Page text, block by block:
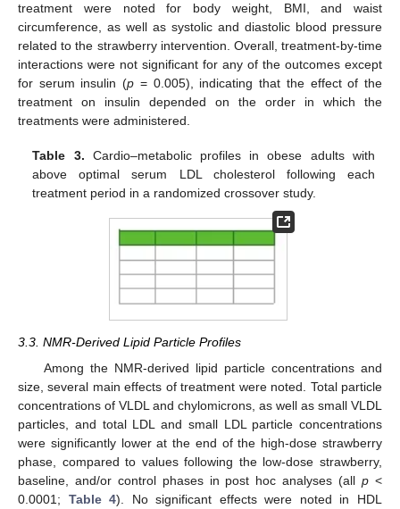
treatment were noted for body weight, BMI, and waist
circumference, as well as systolic and diastolic blood pressure
related to the strawberry intervention. Overall, treatment-by-time
interactions were not significant for any of the outcomes except
for serum insulin (p = 0.005), indicating that the effect of the
treatment on insulin depended on the order in which the
treatments were administered.
Table 3. Cardio–metabolic profiles in obese adults with
above optimal serum LDL cholesterol following each
treatment period in a randomized crossover study.
3.3. NMR-Derived Lipid Particle Profiles
Among the NMR-derived lipid particle concentrations and
size, several main effects of treatment were noted. Total particle
concentrations of VLDL and chylomicrons, as well as small VLDL
particles, and total LDL and small LDL particle concentrations
were significantly lower at the end of the high-dose strawberry
phase, compared to values following the low-dose strawberry,
baseline, and/or control phases in post hoc analyses (allp <
0.0001; Table 4). No significant effects were noted in HDL